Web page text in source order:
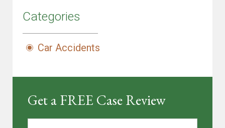
Categories
Car Accidents
Get a FREE Case Review